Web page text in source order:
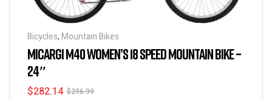
Bicycles, Mountain Bikes
MICARGI M40 WOMEN’S 18 SPEED MOUNTAIN BIKE –
24″
$296.99
$282.14